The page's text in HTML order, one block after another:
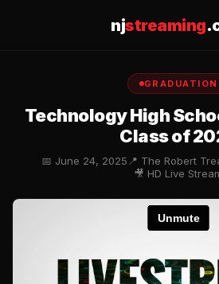
njstreaming
GRADUATION
Technology High
Class of
📅 June 24, 2025 📍 The Robert
🎥 HD Live